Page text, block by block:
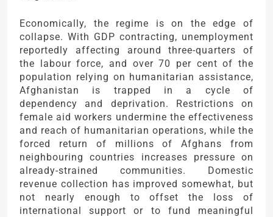
Economically, the regime is on the edge of
collapse. With GDP contracting, unemployment
reportedly affecting around three-quarters of
the labour force, and over 70 per cent of the
population relying on humanitarian assistance,
Afghanistan is trapped in a cycle of
dependency and deprivation. Restrictions on
female aid workers undermine the effectiveness
and reach of humanitarian operations, while the
forced return of millions of Afghans from
neighbouring countries increases pressure on
already-strained communities. Domestic
revenue collection has improved somewhat, but
not nearly enough to offset the loss of
international support or to fund meaningful